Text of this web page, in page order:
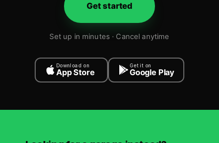
Get started
Set up in minutes · Cancel anytime
Download on
App Store
Get it on
Google Play